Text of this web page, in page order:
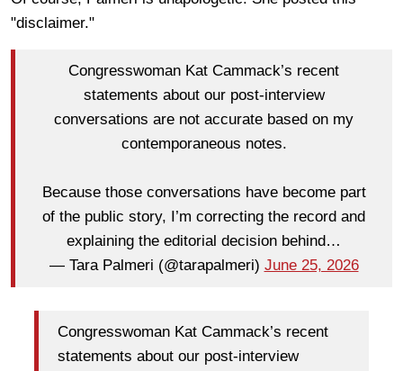
"disclaimer."
Congresswoman Kat Cammack’s recent
statements about our post-interview
conversations are not accurate based on my
contemporaneous notes.
Because those conversations have become part
of the public story, I’m correcting the record and
explaining the editorial decision behind…
— Tara Palmeri (@tarapalmeri) June 25, 2026
Congresswoman Kat Cammack’s recent
statements about our post-interview